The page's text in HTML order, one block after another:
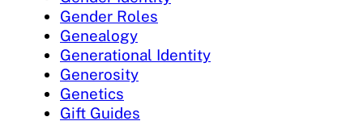
Gender Roles
Genealogy
Generational Identity
Generosity
Genetics
Gift Guides